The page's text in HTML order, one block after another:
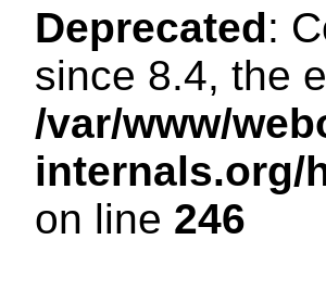
Deprecated:
since 8.4, the
/var/www/
internals.org/
on line 246